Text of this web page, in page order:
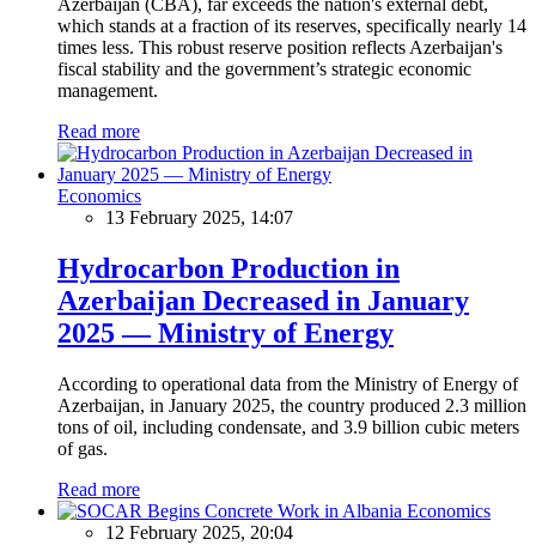
Azerbaijan (CBA), far exceeds the nation's external debt,
which stands at a fraction of its reserves, specifically nearly 14
times less. This robust reserve position reflects Azerbaijan's
fiscal stability and the government’s strategic economic
management.
Read more
Economics
13 February 2025, 14:07
Hydrocarbon Production in
Azerbaijan Decreased in January
2025 — Ministry of Energy
According to operational data from the Ministry of Energy of
Azerbaijan, in January 2025, the country produced 2.3 million
tons of oil, including condensate, and 3.9 billion cubic meters
of gas.
Read more
Economics
12 February 2025, 20:04